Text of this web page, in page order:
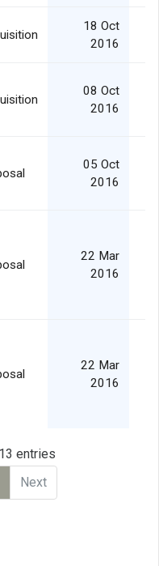
18 Oct
2016
08 Oct
2016
05 Oct
2016
22 Mar
2016
22 Mar
2016
entries
Next